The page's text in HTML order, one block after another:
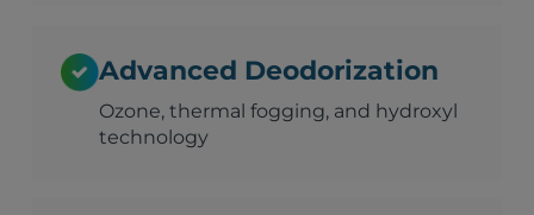
Advanced Deodorization
Ozone, thermal fogging, and hydroxyl
technology